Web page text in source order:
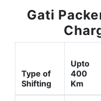
Gati
Type of
Shifting
Upto
400
Km